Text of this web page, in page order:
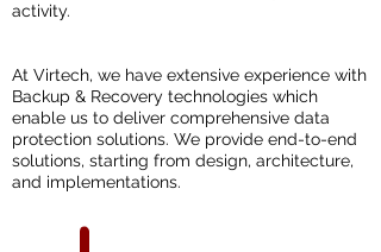
activity.
At Virtech, we have extensive experience with
Backup & Recovery technologies which
enable us to deliver comprehensive data
protection solutions. We provide end-to-end
solutions, starting from design, architecture,
and implementations.